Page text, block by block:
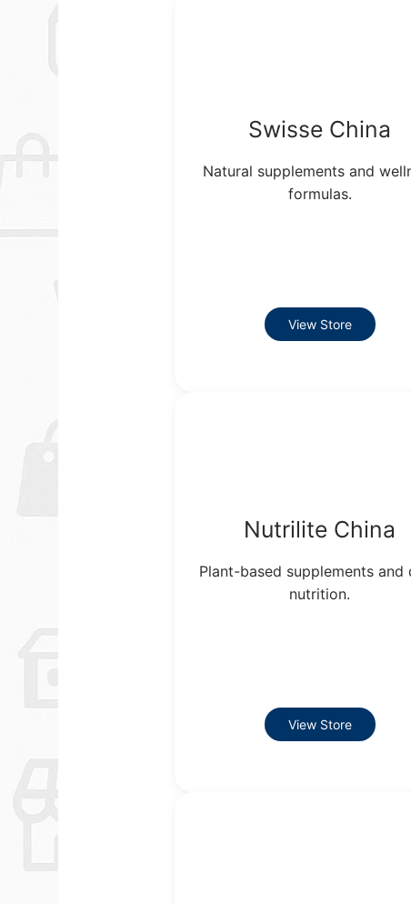
Swisse China
Natural supplements and
formulas.
View Store
Nutrilite China
Plant-based supplements and
nutrition.
View Store